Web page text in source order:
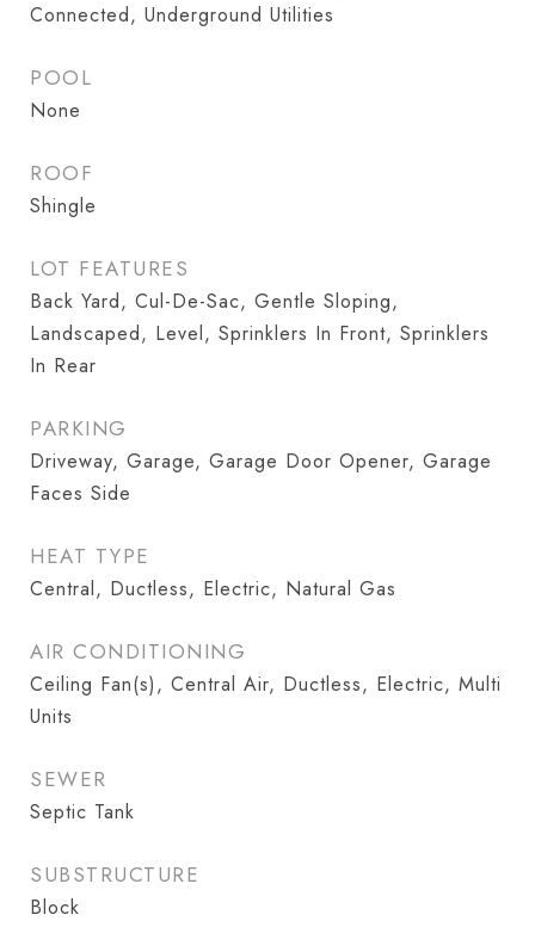
Connected, Underground Utilities
POOL
None
ROOF
Shingle
LOT FEATURES
Back Yard, Cul-De-Sac, Gentle Sloping,
Landscaped, Level, Sprinklers In Front, Sprinklers
In Rear
PARKING
Driveway, Garage, Garage Door Opener, Garage
Faces Side
HEAT TYPE
Central, Ductless, Electric, Natural Gas
AIR CONDITIONING
Ceiling Fan(s), Central Air, Ductless, Electric, Multi
Units
SEWER
Septic Tank
SUBSTRUCTURE
Block